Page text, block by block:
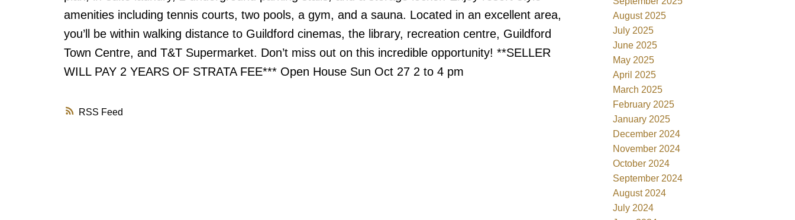
RSS
amenities including tennis courts, two pools, a gym, and a sauna. Located in an excellent area,
you’ll be within walking distance to Guildford cinemas, the library, recreation centre, Guildford
Town Centre, and T&T Supermarket. Don’t miss out on this incredible opportunity! **SELLER
WILL PAY 2 YEARS OF STRATA FEE*** Open House Sun Oct 27 2 to 4 pm
August 2025
July 2025
June 2025
May 2025
April 2025
March 2025
February 2025
January 2025
December 2024
November 2024
October 2024
September 2024
August 2024
July 2024